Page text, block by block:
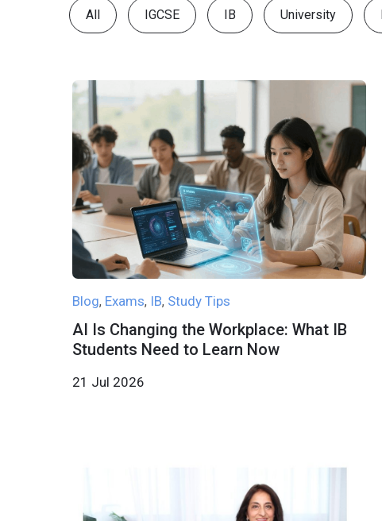
All IGCSE IB University
Blog, Exams, IB, Study Tips
AI Is Changing the Workplace: What IB
Students Need to Learn Now
21 Jul 2026